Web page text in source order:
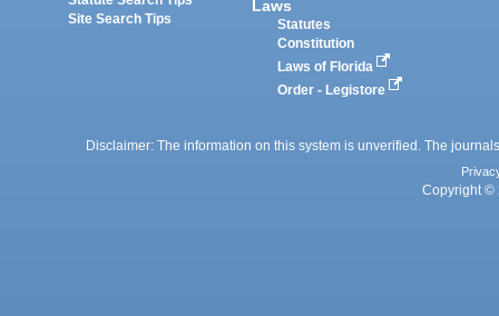
Site Search Tips
Laws
Statutes
Constitution
Laws of Florida
Order - Legistore
Disclaimer: The information on this system is unverified. The
Copyright ©